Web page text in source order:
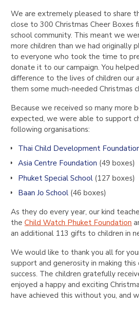
We are extremely pleased to share
close to300 Christmas Cheer Boxes
school community. This meant we
more children than we had originally
to everyone who took the time to
donate it to our campaign. You
difference to the lives of children our
them some much-needed Christmas
Because we received so many more
expected, we were able to support
following organisations:
Thai Child Development
Asia Centre Foundation (49 boxes)
Phuket Special School(127 boxes)
Baan Jo School(46 boxes)
As they do every year, our kind
theChild Watch Phuket Foundation
an additional 113 gifts to children in
We would like to thank you all for
support and generosity in making this
success. The children gratefully
enjoyed a happy and exciting
have achieved this without you, and